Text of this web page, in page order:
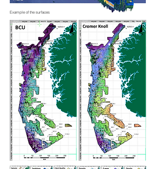
Example of the surfaces